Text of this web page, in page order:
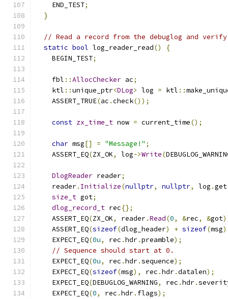
    END_TEST
;
}
// Read a record from the debuglog and
static bool log_reader_read()
{
    BEGIN_TEST
;
    fbl
::AllocChecker ac;
    ktl
::unique_ptr<DLog> log = ktl ::
    ASSERT_TRUE
(ac .check());
const zx_time_t now = current_time();
char msg[] = "Message!" ;
    ASSERT_EQ
(ZX_OK, log->Write(
DlogReader reader;
    reader
. Initialize(nullptr, nullptr, log .get
size_t got;
dlog_record_t rec{};
    ASSERT_EQ
(ZX_OK, reader.Read(0, &rec, &got
    ASSERT_EQ
(sizeof(dlog_header) + sizeof(msg
    EXPECT_EQ
(0u, rec .hdr.preamble);
// Sequence should start at 0.
    EXPECT_EQ
(0u, rec .hdr.sequence);
    EXPECT_EQ
(sizeof(msg), rec .hdr.datalen);
    EXPECT_EQ
(DEBUGLOG_WARNING, rec .hdr.
    EXPECT_EQ
(0, rec .hdr. flags);